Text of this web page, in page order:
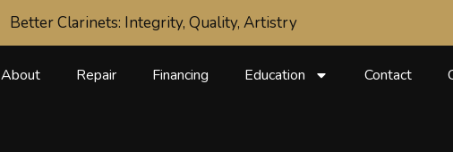
Better Clarinets: Integrity, Quality, Artistry
About Repair Financing Education Contact